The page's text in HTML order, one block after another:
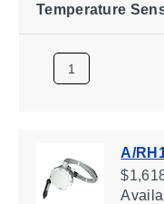
Temperature
A/